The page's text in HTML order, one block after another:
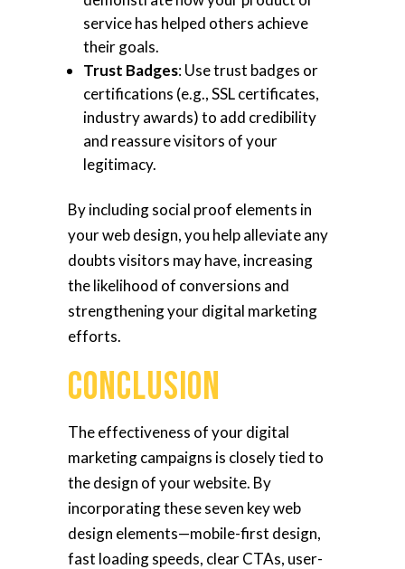
service has helped others achieve
their goals.
Trust Badges: Use trust badges or
certifications (e.g., SSL certificates,
industry awards) to add credibility
and reassure visitors of your
legitimacy.
By including social proof elements in
your web design, you help alleviate any
doubts visitors may have, increasing
the likelihood of conversions and
strengthening your digital marketing
efforts.
Conclusion
The effectiveness of your digital
marketing campaigns is closely tied to
the design of your website. By
incorporating these seven key web
design elements—mobile-first design,
fast loading speeds, clear CTAs, user-